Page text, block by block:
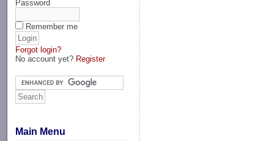
Password
Remember me
Forgot login?
No account yet? Register
Main Menu